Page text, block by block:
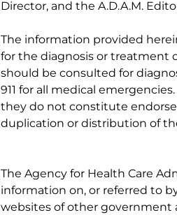
Director, and the A.D.A.M.
The information provided
for the diagnosis or treatment
should be consulted for
911 for all medical
they do not constitute
duplication or distribution of
The Agency for Health Care
information on, or referred to
websites of other government